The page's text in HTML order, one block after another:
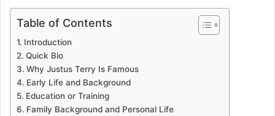
Table of Contents
Introduction
Quick Bio
Why Justus Terry Is Famous
Early Life and Background
Education or Training
Family Background and Personal Life